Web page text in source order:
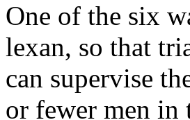
One of the six
lexan, so that
can supervise
or fewer men in